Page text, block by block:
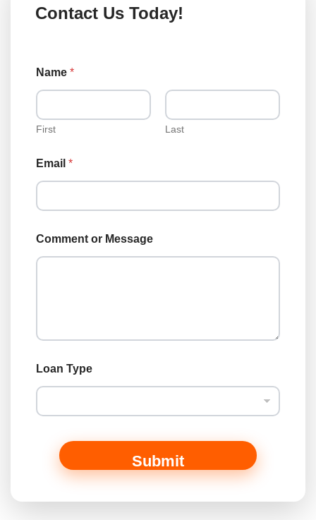
Contact Us Today!
r
E
a
i
y
p
Name *
First Last
Email *
Comment or Message
Loan Type
Submit